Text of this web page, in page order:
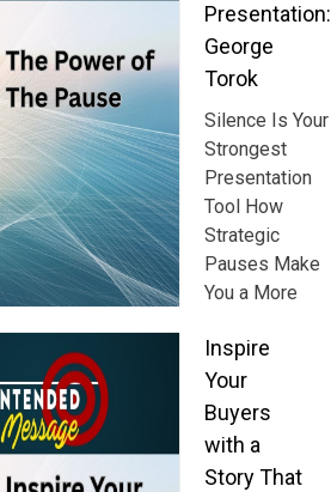
Presentation:
George
Torok
Silence Is Your
Strongest
Presentation
Tool How
Strategic
Pauses Make
You a More
Inspire
Your
Buyers
with a
Story That